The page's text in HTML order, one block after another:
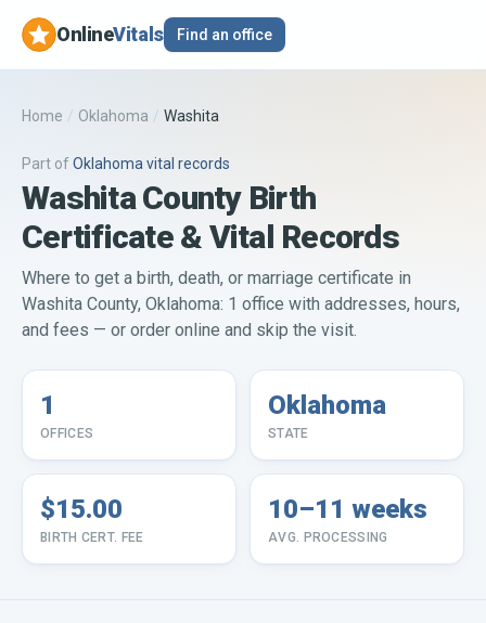
OnlineVitals Find an office
Home / Oklahoma / Washita
Part ofOklahoma vital records
Washita County Birth
Certificate & Vital Records
Where to get a birth, death, or marriage certificate in
Washita County, Oklahoma: 1 office with addresses, hours,
and fees — or order online and skip the visit.
1
OFFICES
Oklahoma
STATE
$15.00
BIRTH CERT. FEE
10–11 weeks
AVG. PROCESSING